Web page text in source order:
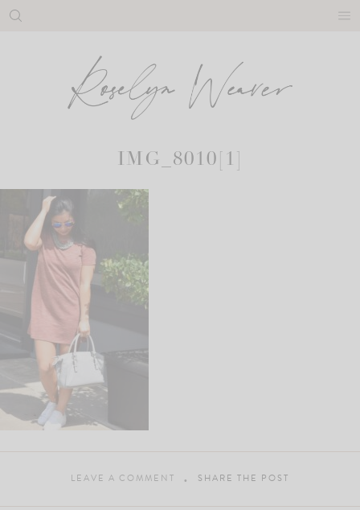
Skip
IMG_8010[1]
LEAVE A COMMENT SHARE THE POST